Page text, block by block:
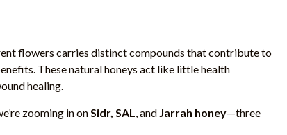
flowers carries distinct compounds that contribute to
These natural honeys act like little health
healing.
zooming in on Sidr, SAL , and Jarrah honey—three